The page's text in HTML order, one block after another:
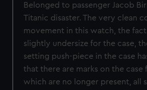
Belonged to passenger Jacob
Titanic disaster. The very clean
movement in this watch, the
slightly undersize for the case,
setting push-piece in the case
that there are marks on the case
which are no longer present, all